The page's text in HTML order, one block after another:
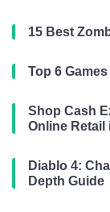
15 Best
Top 6
Shop Cash
Online Retail
Diablo 4:
Depth Guide